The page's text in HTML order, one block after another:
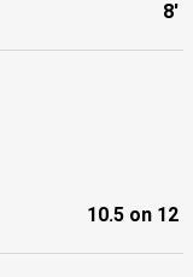
8'
10.5 on 12